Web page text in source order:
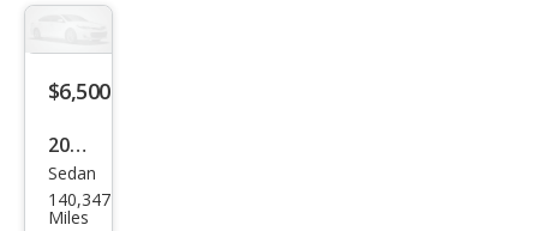
s
CLS
$6,500
2006
Mer
ced
Sedan
140,347
Miles